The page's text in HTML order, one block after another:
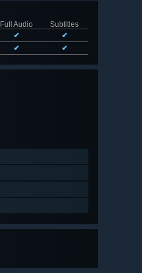
Full Audio
Subtitles
✔
✔
✔ ✔